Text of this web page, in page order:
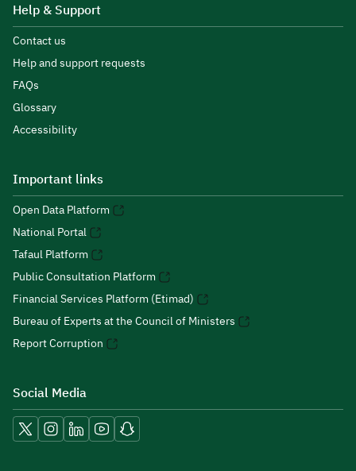
Help & Support
Contact us
Help and support requests
FAQs
Glossary
Accessibility
Important links
Open Data Platform
National Portal
Tafaul Platform
Public Consultation Platform
Financial Services Platform (Etimad)
Bureau of Experts at the Council of Ministers
Report Corruption
Social Media